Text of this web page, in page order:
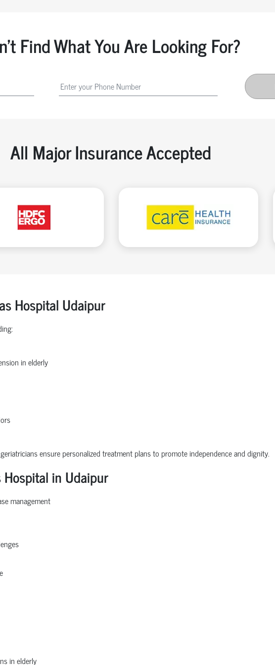
Find What You Are Looking For?
All Major Insurance Accepted
Hospital Udaipur
in elderly
ensure personalized treatment plans to promote independence and dignity.
in Udaipur
management
in elderly